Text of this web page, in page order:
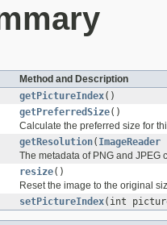
Method and Description
getPictureIndex()
getPreferredSize()
Calculate the preferred size for
getResolution( ImageReader
The metadata of PNG and JPEG
resize()
Reset the image to the original
setPictureIndex(int